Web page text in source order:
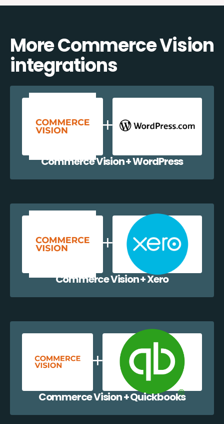
More Commerce Vision
integrations
Commerce Vision + WordPress
Commerce Vision + Xero
Commerce Vision + Quickbooks